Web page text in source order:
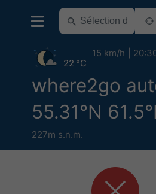
where2go
55.31°N
227m s.n.m.
22 °C
15 km/h